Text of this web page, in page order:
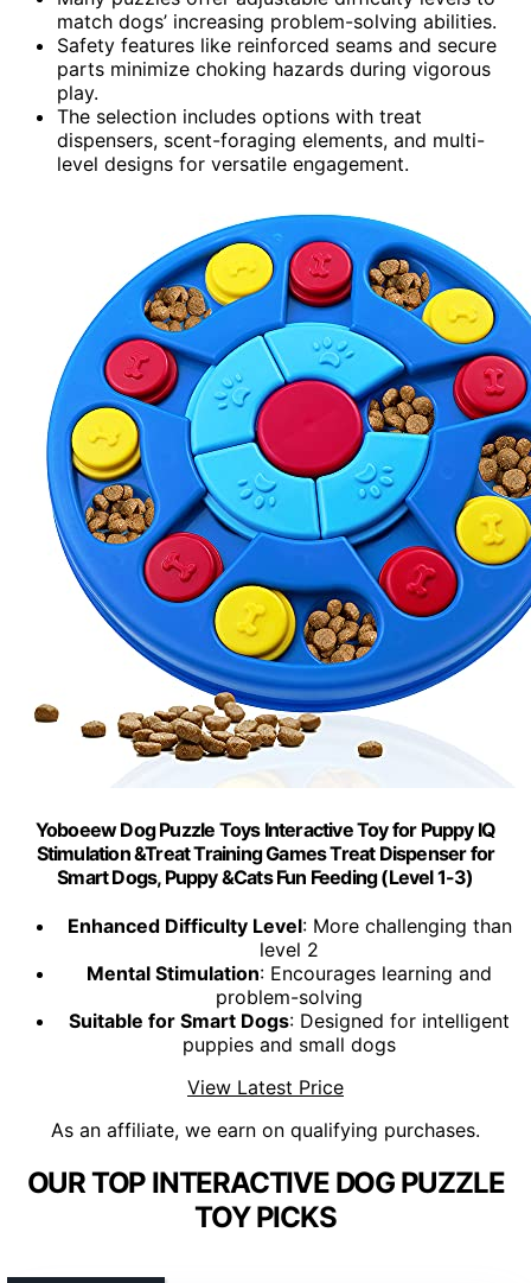
match dogs’ increasing problem-solving abilities.
Safety features like reinforced seams and secure
parts minimize choking hazards during vigorous
play.
The selection includes options with treat
dispensers, scent-foraging elements, and multi-
level designs for versatile engagement.
Yoboeew Dog Puzzle Toys Interactive Toy for Puppy IQ
Stimulation &Treat Training Games Treat Dispenser for
Smart Dogs, Puppy &Cats Fun Feeding (Level 1-3)
Enhanced Difficulty Level: More challenging than
level 2
Mental Stimulation: Encourages learning and
problem-solving
Suitable for Smart Dogs: Designed for intelligent
puppies and small dogs
View Latest Price
As an affiliate, we earn on qualifying purchases.
OUR TOP INTERACTIVE DOG PUZZLE
TOY PICKS